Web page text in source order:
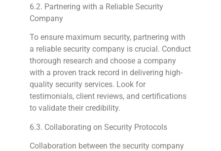
6.2. Partnering with a Reliable Security
Company
To ensure maximum security, partnering with
a reliable security company is crucial. Conduct
thorough research and choose a company
with a proven track record in delivering high-
quality security services. Look for
testimonials, client reviews, and certifications
to validate their credibility.
6.3. Collaborating on Security Protocols
Collaboration between the security company